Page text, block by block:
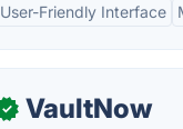
User-Friendly Interface
✓ VaultNow